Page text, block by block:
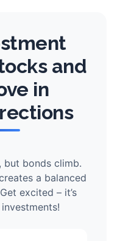
and
in
but bonds climb.
a balanced
excited – it’s